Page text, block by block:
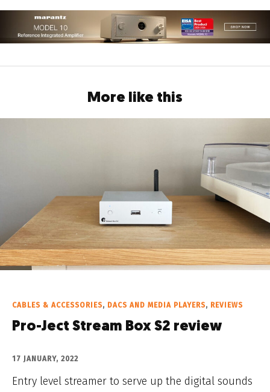
More like this
CABLES & ACCESSORIES, DACS AND MEDIA PLAYERS, REVIEWS
Pro-Ject Stream Box S2 review
17 JANUARY, 2022
Entry level streamer to serve up the digital sounds